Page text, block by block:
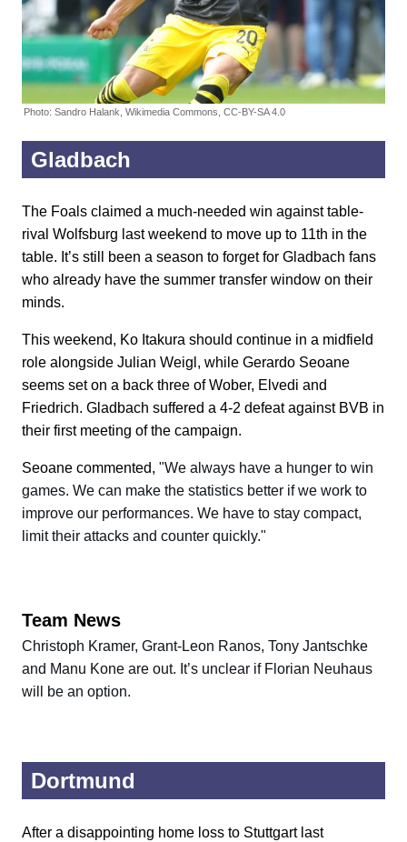
Photo: Sandro Halank, Wikimedia Commons, CC-BY-SA 4.0
Gladbach
The Foals claimed a much-needed win against table-
rival Wolfsburg last weekend to move up to 11th in the
table. It’s still been a season to forget for Gladbach fans
who already have the summer transfer window on their
minds.
This weekend, Ko Itakura should continue in a midfield
role alongside Julian Weigl, while Gerardo Seoane
seems set on a back three of Wober, Elvedi and
Friedrich. Gladbach suffered a 4-2 defeat against BVB in
their first meeting of the campaign.
Seoane commented, "We always have a hunger to win
games. We can make the statistics better if we work to
improve our performances. We have to stay compact,
limit their attacks and counter quickly."
Team News
Christoph Kramer, Grant-Leon Ranos, Tony Jantschke
and Manu Kone are out. It’s unclear if Florian Neuhaus
will be an option.
Dortmund
After a disappointing home loss to Stuttgart last